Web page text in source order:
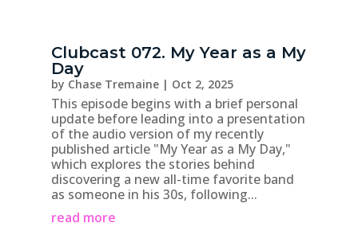
Clubcast 072. My Year as a My
Day
by Chase Tremaine| Oct 2, 2025
This episode begins with a brief personal
update before leading into a presentation
of the audio version of my recently
published article "My Year as a My Day,"
which explores the stories behind
discovering a new all-time favorite band
as someone in his 30s, following...
read more